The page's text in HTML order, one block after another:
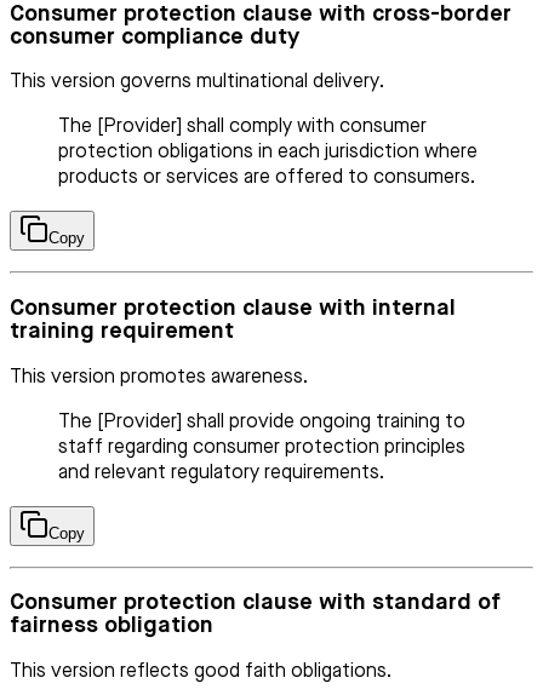
Consumer protection clause with cross-border
consumer compliance duty
This version governs multinational delivery.
The [Provider] shall comply with consumer
protection obligations in each jurisdiction where
products or services are offered to consumers.
Copy
Consumer protection clause with internal
training requirement
This version promotes awareness.
The [Provider] shall provide ongoing training to
staff regarding consumer protection principles
and relevant regulatory requirements.
Copy
Consumer protection clause with standard of
fairness obligation
This version reflects good faith obligations.